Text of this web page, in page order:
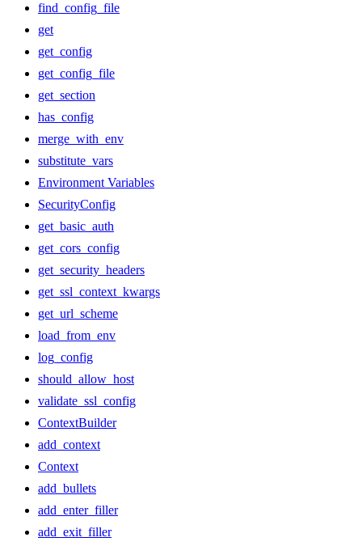
find_config_file
get
get_config
get_config_file
get_section
has_config
merge_with_env
substitute_vars
Environment Variables
SecurityConfig
get_basic_auth
get_cors_config
get_security_headers
get_ssl_context_kwargs
get_url_scheme
load_from_env
log_config
should_allow_host
validate_ssl_config
ContextBuilder
add_context
Context
add_bullets
add_enter_filler
add_exit_filler